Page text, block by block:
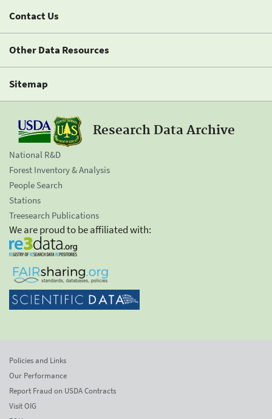
Contact Us
Other Data Resources
Sitemap
Research Data Archive
National R&D
Forest Inventory & Analysis
People Search
Stations
Treesearch Publications
We are proud to be affiliated with:
Policies and Links
Our Performance
Report Fraud on USDA Contracts
Visit OIG